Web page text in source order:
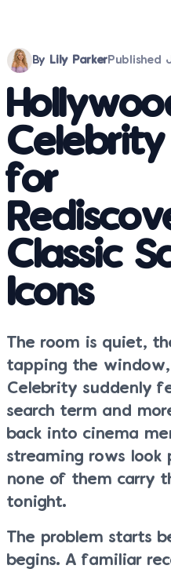
By Lily Parker Published
for
Classic
Icons
The room is quiet,
tapping the window,
Celebrity suddenly
search term and
back into cinema
streaming rows look
none of them carry
tonight.
The problem starts
begins. A familiar